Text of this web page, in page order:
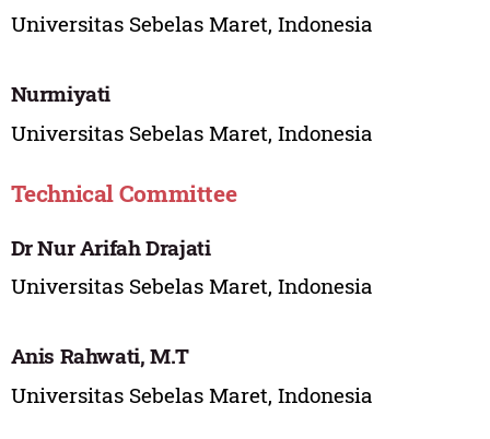
Universitas Sebelas Maret, Indonesia
Nurmiyati
Universitas Sebelas Maret, Indonesia
Technical Committee
Dr Nur Arifah Drajati
Universitas Sebelas Maret, Indonesia
Anis Rahwati, M.T
Universitas Sebelas Maret, Indonesia